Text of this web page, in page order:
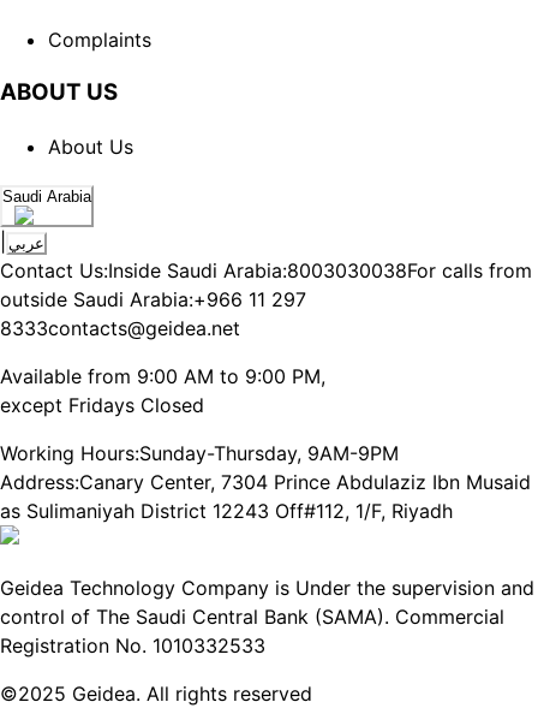
Complaints
ABOUT US
About Us
Saudi Arabia
عربي
Contact Us:Inside Saudi Arabia:8003030038For calls from
outside Saudi Arabia:+966 11 297
8333contacts@geidea.net
Available from 9:00 AM to 9:00 PM,
except Fridays Closed
Working Hours:Sunday-Thursday, 9AM-9PM
Address:Canary Center, 7304 Prince Abdulaziz Ibn Musaid
as Sulimaniyah District 12243 Off#112, 1/F, Riyadh
Geidea Technology Company is Under the supervision and
control of The Saudi Central Bank (SAMA). Commercial
Registration No. 1010332533
©2025 Geidea. All rights reserved